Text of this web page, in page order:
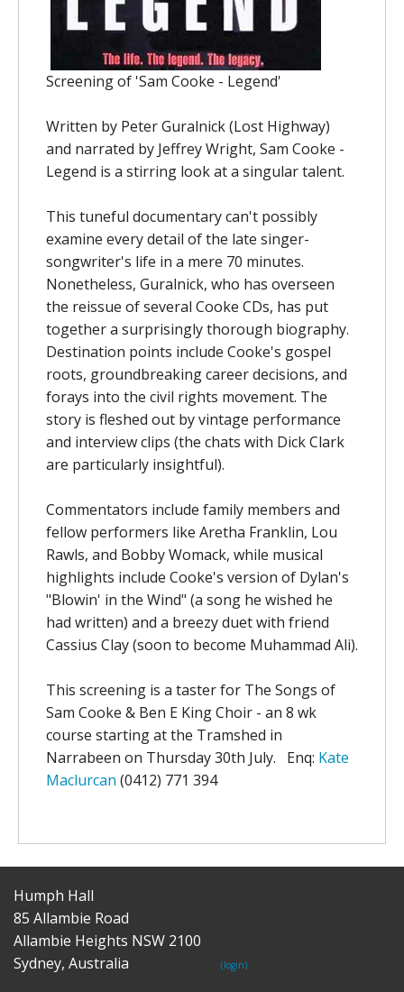
Screening of 'Sam Cooke - Legend'
Written by Peter Guralnick (Lost Highway)
and narrated by Jeffrey Wright, Sam Cooke -
Legend is a stirring look at a singular talent.
This tuneful documentary can't possibly
examine every detail of the late singer-
songwriter's life in a mere 70 minutes.
Nonetheless, Guralnick, who has overseen
the reissue of several Cooke CDs, has put
together a surprisingly thorough biography.
Destination points include Cooke's gospel
roots, groundbreaking career decisions, and
forays into the civil rights movement. The
story is fleshed out by vintage performance
and interview clips (the chats with Dick Clark
are particularly insightful).
Commentators include family members and
fellow performers like Aretha Franklin, Lou
Rawls, and Bobby Womack, while musical
highlights include Cooke's version of Dylan's
"Blowin' in the Wind" (a song he wished he
had written) and a breezy duet with friend
Cassius Clay (soon to become Muhammad Ali).
This screening is a taster for The Songs of
Sam Cooke & Ben E King Choir - an 8 wk
course starting at the Tramshed in
Narrabeen on Thursday 30th July. Enq: Kate
Maclurcan (0412) 771 394
Humph Hall
85 Allambie Road
Allambie Heights NSW 2100
Sydney, Australia
(login)